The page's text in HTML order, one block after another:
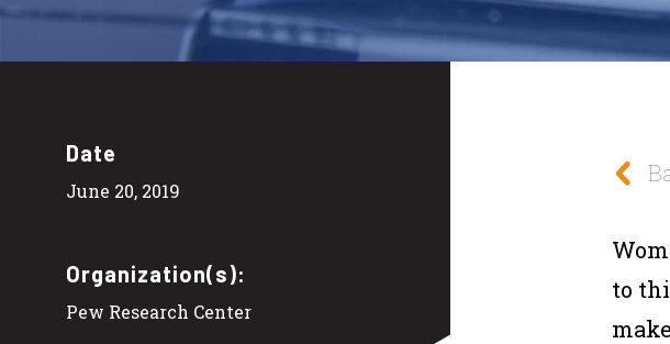
Date
June 20, 2019
Organization(s):
Pew Research Center
to